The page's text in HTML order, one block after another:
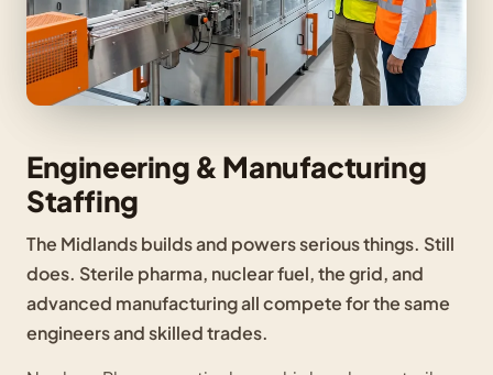
Engineering & Manufacturing
Staffing
The Midlands builds and powers serious things. Still
does. Sterile pharma, nuclear fuel, the grid, and
advanced manufacturing all compete for the same
engineers and skilled trades.